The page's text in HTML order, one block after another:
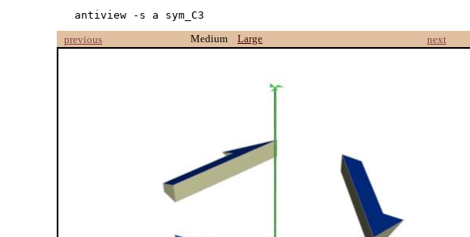
antiview -s a sym_C3
previous
Medium Large next